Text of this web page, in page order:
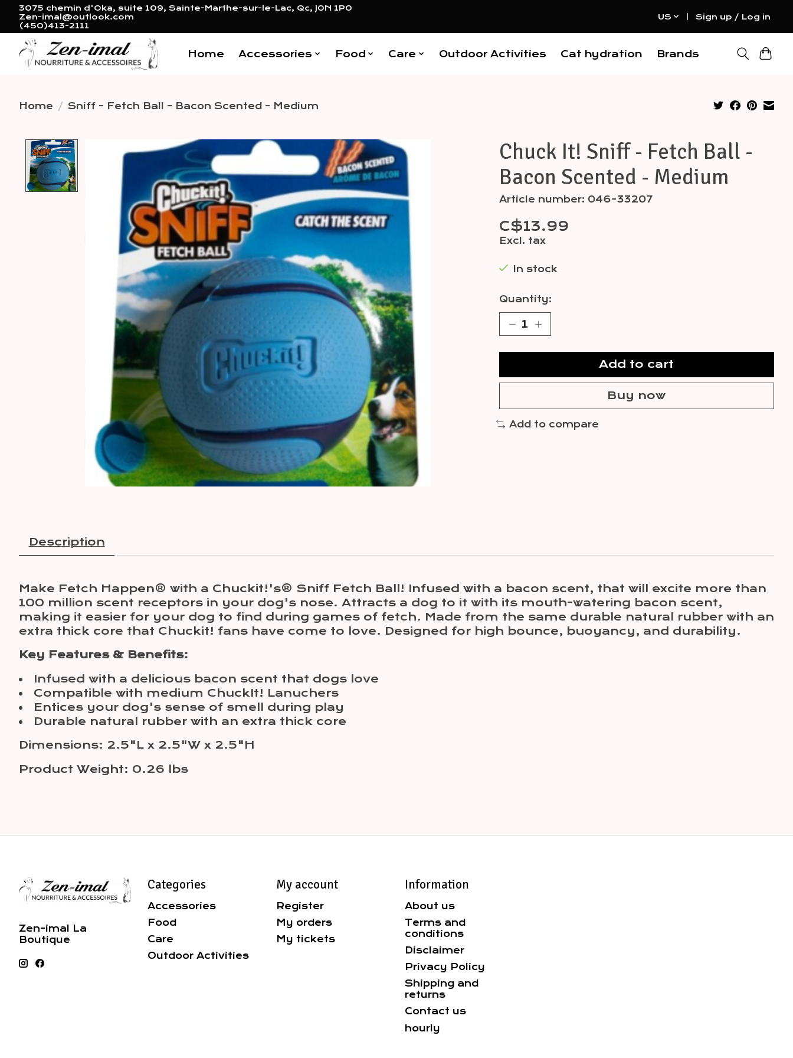
3075 chemin d'Oka, suite 109, Sainte-Marthe-sur-le-Lac, Qc, J0N 1P0
Zen-imal@outlook.com
(450)413-2111
US Sign up / Log in
Home Accessories Food Care Outdoor Activities Cat hydration Brands
Home / Sniff - Fetch Ball - Bacon Scented - Medium
Product image slideshow Items
Chuck It! Sniff - Fetch Ball -
Bacon Scented - Medium
Article number: 046-33207
C$13.99
Excl. tax
In stock
Quantity:
Add to cart
Buy now
Add to compare
Description
Make Fetch Happen® with a Chuckit!'s® Sniff Fetch Ball! Infused with a bacon scent, that will excite more than
100 million scent receptors in your dog's nose. Attracts a dog to it with its mouth-watering bacon scent,
making it easier for your dog to find during games of fetch. Made from the same durable natural rubber with an
extra thick core that Chuckit! fans have come to love. Designed for high bounce, buoyancy, and durability.
Key Features & Benefits:
Infused with a delicious bacon scent that dogs love
Compatible with medium ChuckIt! Lanuchers
Entices your dog's sense of smell during play
Durable natural rubber with an extra thick core
Dimensions: 2.5"L x 2.5"W x 2.5"H
Product Weight: 0.26 lbs
Zen-imal La
Boutique
Categories
Accessories
Food
Care
Outdoor Activities
My account
Register
My orders
My tickets
Information
About us
Terms and
conditions
Disclaimer
Privacy Policy
Shipping and
returns
Contact us
hourly